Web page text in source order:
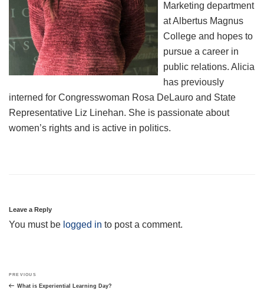
Marketing department
at Albertus Magnus
College and hopes to
pursue a career in
public relations. Alicia
has previously
interned for Congresswoman Rosa DeLauro and State
Representative Liz Linehan. She is passionate about
women’s rights and is active in politics.
Leave a Reply
You must be logged in to post a comment.
navigation
Previous
Post
PREVIOUS
What is Experiential Learning Day?